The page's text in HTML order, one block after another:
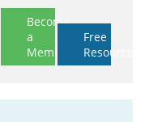
Become
a
Member
Free
Resources